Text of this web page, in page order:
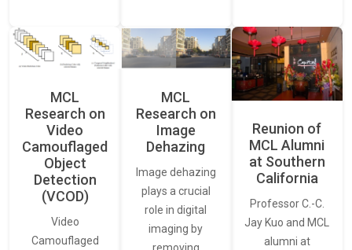
MCL
Research on
Video
Camouflaged
Object
Detection
(VCOD)
Video
Camouflaged
MCL
Research on
Image
Dehazing
Image dehazing
plays a crucial
role in digital
imaging by
Reunion of
MCL Alumni
at Southern
California
Professor C.-C.
Jay Kuo and MCL
alumni at